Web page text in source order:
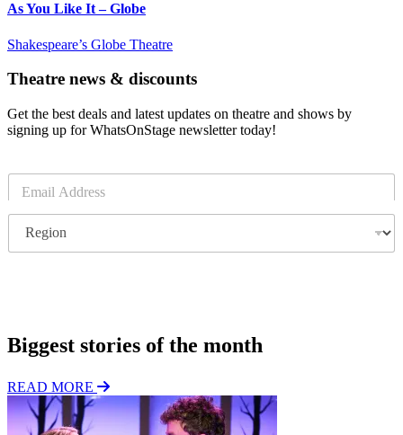
As You Like It – Globe
Shakespeare’s Globe Theatre
Theatre news & discounts
Get the best deals and latest updates on theatre and shows by
signing up for WhatsOnStage newsletter today!
m
a
lg
Biggest stories of the month
READ MORE